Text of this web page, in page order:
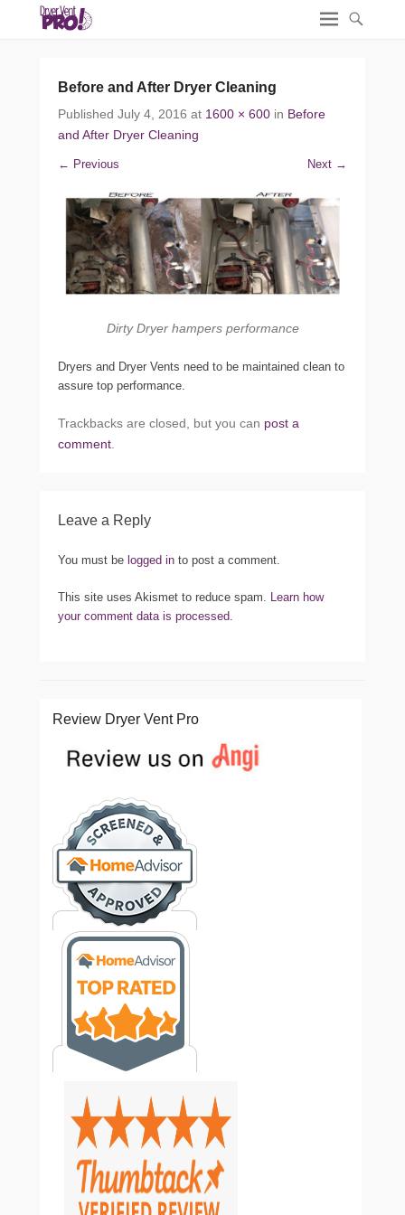
Before and After Dryer Cleaning
Published July 4, 2016 at 1600 × 600 in Before
and After Dryer Cleaning
← Previous Next →
Dirty Dryer hampers performance
Dryers and Dryer Vents need to be maintained clean to
assure top performance.
Trackbacks are closed, but you can post a
comment
Leave a Reply
You must be logged in to post a comment.
This site uses Akismet to reduce spam. Learn how
your comment data is processed.
Review Dryer Vent Pro